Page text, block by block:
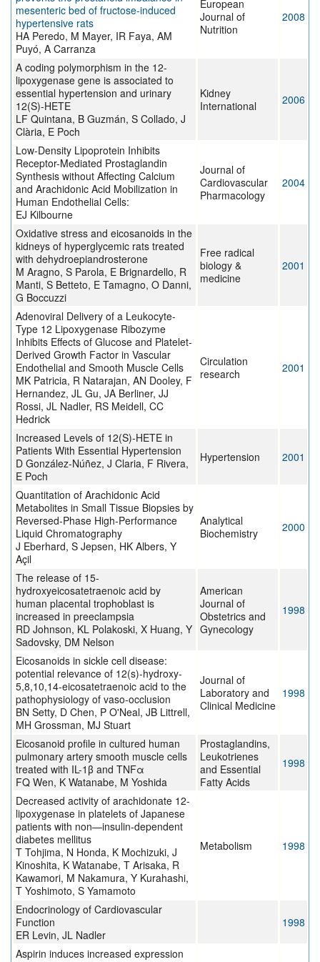
mesenteric bed of fructose-induced
hypertensive rats
HA Peredo, M Mayer, IR Faya, AM
Puyó, A Carranza
European
Journal of
Nutrition
2008
A coding polymorphism in the 12-
lipoxygenase gene is associated to
essential hypertension and urinary
12(S)-HETE
LF Quintana, B Guzmán, S Collado, J
Clària, E Poch
Kidney
International
2006
Low-Density Lipoprotein Inhibits
Receptor-Mediated Prostaglandin
Synthesis without Affecting Calcium
and Arachidonic Acid Mobilization in
Human Endothelial Cells:
EJ Kilbourne
Journal of
Cardiovascular
Pharmacology
2004
Oxidative stress and eicosanoids in the
kidneys of hyperglycemic rats treated
with dehydroepiandrosterone
M Aragno, S Parola, E Brignardello, R
Manti, S Betteto, E Tamagno, O Danni,
G Boccuzzi
Free radical
biology &
medicine
2001
Adenoviral Delivery of a Leukocyte-
Type 12 Lipoxygenase Ribozyme
Inhibits Effects of Glucose and Platelet-
Derived Growth Factor in Vascular
Endothelial and Smooth Muscle Cells
MK Patricia, R Natarajan, AN Dooley, F
Hernandez, JL Gu, JA Berliner, JJ
Rossi, JL Nadler, RS Meidell, CC
Hedrick
Circulation
research
2001
Increased Levels of 12(S)-HETE in
Patients With Essential Hypertension
D González-Núñez, J Claria, F Rivera,
E Poch
Hypertension 2001
Quantitation of Arachidonic Acid
Metabolites in Small Tissue Biopsies by
Reversed-Phase High-Performance
Liquid Chromatography
J Eberhard, S Jepsen, HK Albers, Y
Açil
Analytical
Biochemistry
2000
The release of 15-
hydroxyeicosatetraenoic acid by
human placental trophoblast is
increased in preeclampsia
RD Johnson, KL Polakoski, X Huang, Y
Sadovsky, DM Nelson
American
Journal of
Obstetrics and
Gynecology
1998
Eicosanoids in sickle cell disease:
potential relevance of 12(s)-hydroxy-
5,8,10,14-eicosatetraenoic acid to the
pathophysiology of vaso-occlusion
BN Setty, D Chen, P O'Neal, JB Littrell,
MH Grossman, MJ Stuart
Journal of
Laboratory and
Clinical Medicine
1998
Eicosanoid profile in cultured human
pulmonary artery smooth muscle cells
treated with IL-1β and TNFα
FQ Wen, K Watanabe, M Yoshida
Prostaglandins,
Leukotrienes
and Essential
Fatty Acids
1998
Decreased activity of arachidonate 12-
lipoxygenase in platelets of Japanese
patients with non—insulin-dependent
diabetes mellitus
T Tohjima, N Honda, K Mochizuki, J
Kinoshita, K Watanabe, T Arisaka, R
Kawamori, M Nakamura, Y Kurahashi,
T Yoshimoto, S Yamamoto
Metabolism 1998
Endocrinology of Cardiovascular
Function
ER Levin, JL Nadler
1998
Aspirin induces increased expression